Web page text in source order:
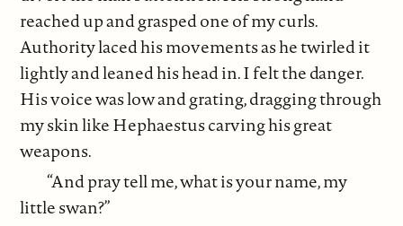
reached up and grasped one of my curls.
Authority laced his movements as he twirled it
lightly and leaned his head in. I felt the danger.
His voice was low and grating, dragging through
my skin like Hephaestus carving his great
weapons.
“And pray tell me, what is your name, my
little swan?”